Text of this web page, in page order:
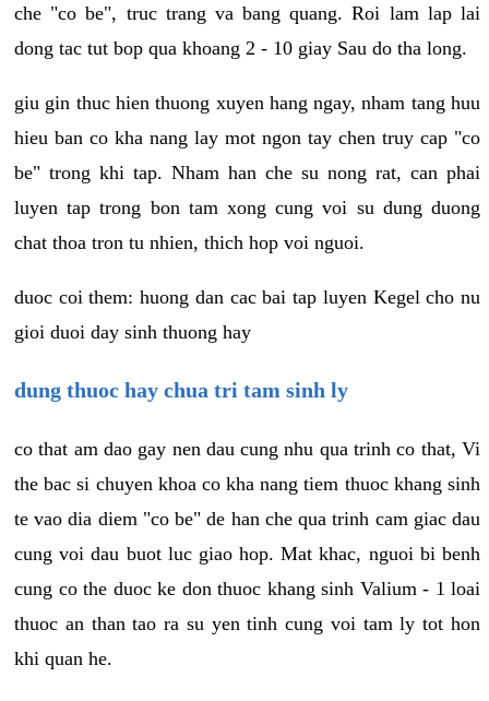
che "co be", truc trang va bang quang. Roi lam lap lai
dong tac tut bop qua khoang 2 - 10 giay Sau do tha long.
giu gin thuc hien thuong xuyen hang ngay, nham tang huu
hieu ban co kha nang lay mot ngon tay chen truy cap "co
be" trong khi tap. Nham han che su nong rat, can phai
luyen tap trong bon tam xong cung voi su dung duong
chat thoa tron tu nhien, thich hop voi nguoi.
duoc coi them: huong dan cac bai tap luyen Kegel cho nu
gioi duoi day sinh thuong hay
dung thuoc hay chua tri tam sinh ly
co that am dao gay nen dau cung nhu qua trinh co that, Vi
the bac si chuyen khoa co kha nang tiem thuoc khang sinh
te vao dia diem "co be" de han che qua trinh cam giac dau
cung voi dau buot luc giao hop. Mat khac, nguoi bi benh
cung co the duoc ke don thuoc khang sinh Valium - 1 loai
thuoc an than tao ra su yen tinh cung voi tam ly tot hon
khi quan he.